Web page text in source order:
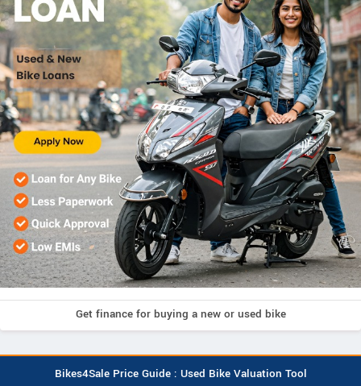
Get finance for buying a new or used bike
Bikes4Sale Price Guide : Used Bike Valuation Tool